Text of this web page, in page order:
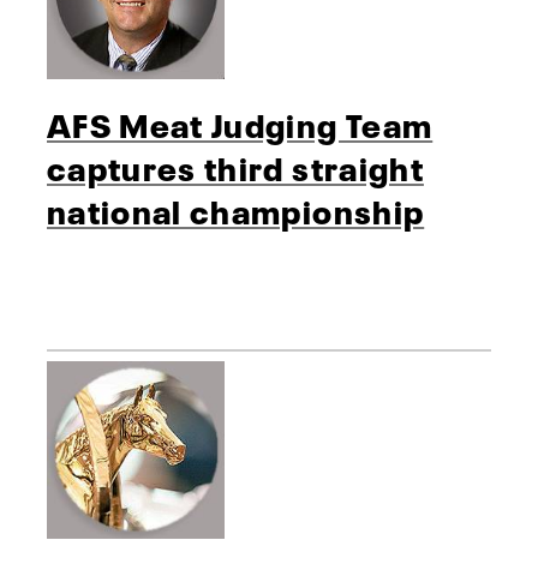
AFS Meat Judging Team
captures third straight
national championship